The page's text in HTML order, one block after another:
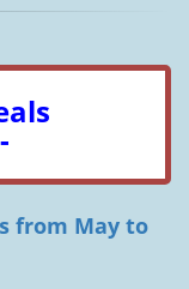
from May to